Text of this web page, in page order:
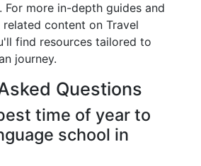
For more in-depth guides and
content on Travel
find resources tailored to
journey.
Questions
time of year to
school in